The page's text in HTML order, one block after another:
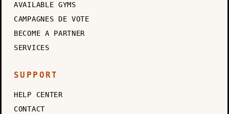
AVAILABLE GYMS
CAMPAGNES DE VOTE
BECOME A PARTNER
SERVICES
SUPPORT
HELP CENTER
CONTACT